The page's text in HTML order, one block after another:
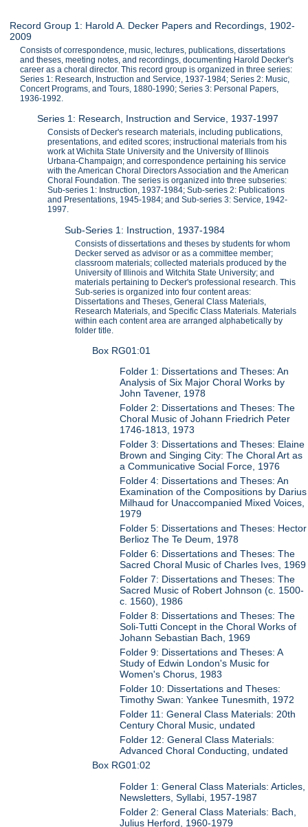
Record Group 1: Harold A. Decker Papers and Recordings, 1902-
2009
Consists of correspondence, music, lectures, publications, dissertations
and theses, meeting notes, and recordings, documenting Harold Decker's
career as a choral director. This record group is organized in three series:
Series 1: Research, Instruction and Service, 1937-1984; Series 2: Music,
Concert Programs, and Tours, 1880-1990; Series 3: Personal Papers,
1936-1992.
Series 1: Research, Instruction and Service, 1937-1997
Consists of Decker's research materials, including publications,
presentations, and edited scores; instructional materials from his
work at Wichita State University and the University of Illinois
Urbana-Champaign; and correspondence pertaining his service
with the American Choral Directors Association and the American
Choral Foundation. The series is organized into three subseries:
Sub-series 1: Instruction, 1937-1984; Sub-series 2: Publications
and Presentations, 1945-1984; and Sub-series 3: Service, 1942-
1997.
Sub-Series 1: Instruction, 1937-1984
Consists of dissertations and theses by students for whom
Decker served as advisor or as a committee member;
classroom materials; collected materials produced by the
University of Illinois and Witchita State University; and
materials pertaining to Decker's professional research. This
Sub-series is organized into four content areas:
Dissertations and Theses, General Class Materials,
Research Materials, and Specific Class Materials. Materials
within each content area are arranged alphabetically by
folder title.
Box RG01:01
Folder 1: Dissertations and Theses: An
Analysis of Six Major Choral Works by
John Tavener, 1978
Folder 2: Dissertations and Theses: The
Choral Music of Johann Friedrich Peter
1746-1813, 1973
Folder 3: Dissertations and Theses: Elaine
Brown and Singing City: The Choral Art as
a Communicative Social Force, 1976
Folder 4: Dissertations and Theses: An
Examination of the Compositions by Darius
Milhaud for Unaccompanied Mixed Voices,
1979
Folder 5: Dissertations and Theses: Hector
Berlioz The Te Deum, 1978
Folder 6: Dissertations and Theses: The
Sacred Choral Music of Charles Ives, 1969
Folder 7: Dissertations and Theses: The
Sacred Music of Robert Johnson (c. 1500-
c. 1560), 1986
Folder 8: Dissertations and Theses: The
Soli-Tutti Concept in the Choral Works of
Johann Sebastian Bach, 1969
Folder 9: Dissertations and Theses: A
Study of Edwin London's Music for
Women's Chorus, 1983
Folder 10: Dissertations and Theses:
Timothy Swan: Yankee Tunesmith, 1972
Folder 11: General Class Materials: 20th
Century Choral Music, undated
Folder 12: General Class Materials:
Advanced Choral Conducting, undated
Box RG01:02
Folder 1: General Class Materials: Articles,
Newsletters, Syllabi, 1957-1987
Folder 2: General Class Materials: Bach,
Julius Herford, 1960-1979